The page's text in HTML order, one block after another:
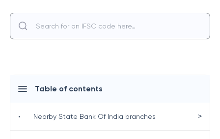
Table of contents
• Nearby State Bank Of India branches >